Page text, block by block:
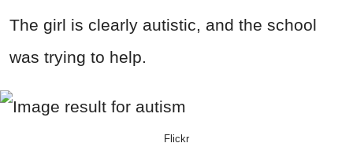
The girl is clearly autistic, and the school
was trying to help.
Flickr